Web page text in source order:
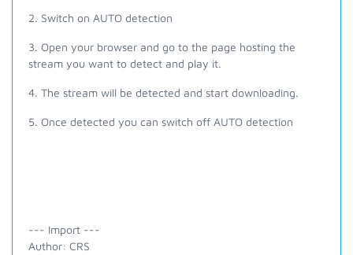
2. Switch on AUTO detection
3. Open your browser and go to the page hosting the
stream you want to detect and play it.
4. The stream will be detected and start downloading.
5. Once detected you can switch off AUTO detection
--- Import ---
Author: CRS